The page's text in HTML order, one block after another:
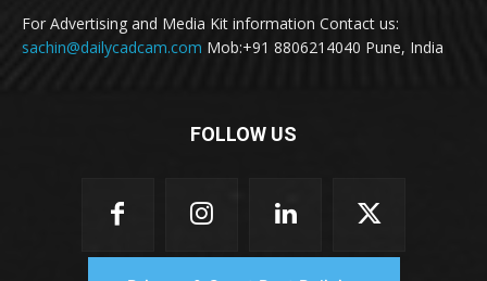
For Advertising and Media Kit information Contact us:
sachin@dailycadcam.com Mob:+91 8806214040 Pune, India
FOLLOW US